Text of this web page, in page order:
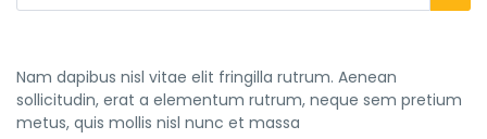
Nam dapibus nisl vitae elit fringilla rutrum. Aenean
sollicitudin, erat a elementum rutrum, neque sem pretium
metus, quis mollis nisl nunc et massa